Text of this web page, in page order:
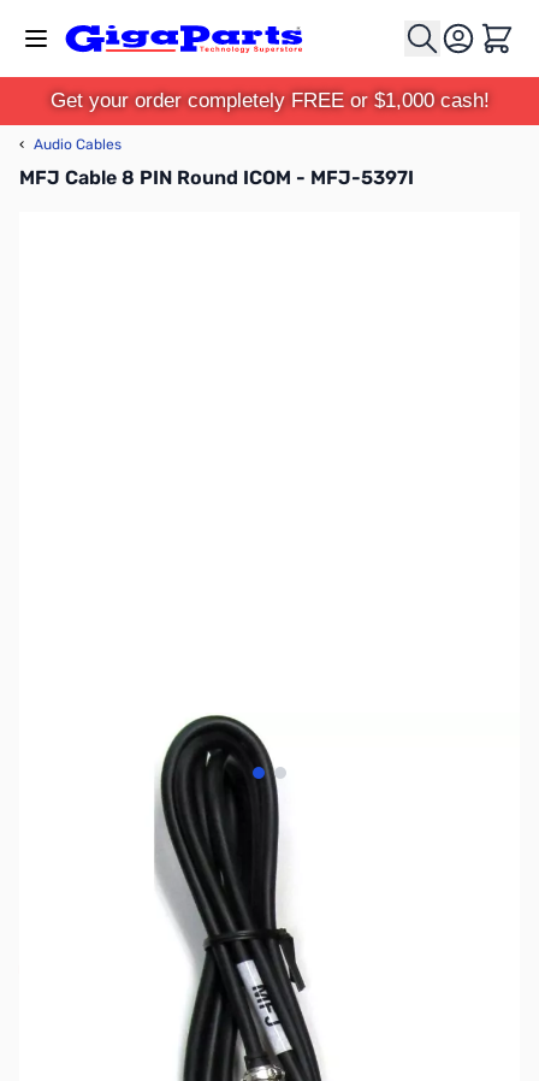
Cart
Get your order completely FREE or $1,000 cash!
‹ Audio Cables
MFJ Cable 8 PIN Round ICOM - MFJ-5397I
View larger image
View larger image
Out of stock
No longer available.Click here for our
current offerings.